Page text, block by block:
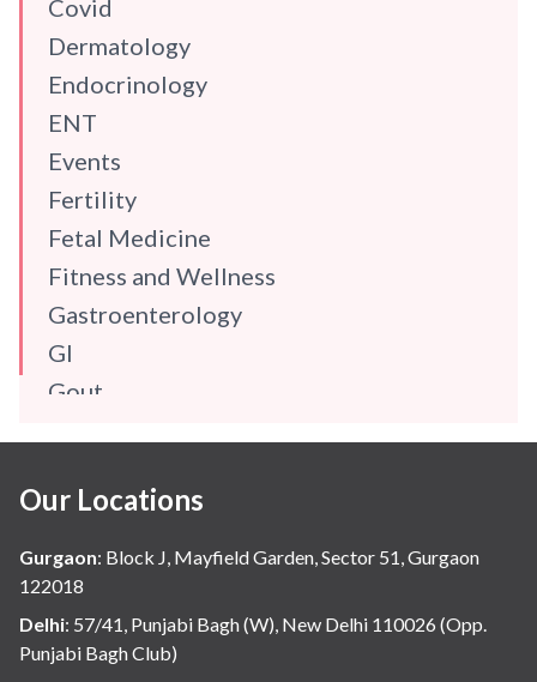
Covid
Dermatology
Endocrinology
ENT
Events
Fertility
Fetal Medicine
Fitness and Wellness
Gastroenterology
GI
Gout
Hindi
Hospital Update
infectious disease
Internal Medicine
Mental Health
Our Locations
Gurgaon: Block J, Mayfield Garden, Sector 51, Gurgaon
122018
Delhi: 57/41, Punjabi Bagh (W), New Delhi 110026 (Opp.
Punjabi Bagh Club)